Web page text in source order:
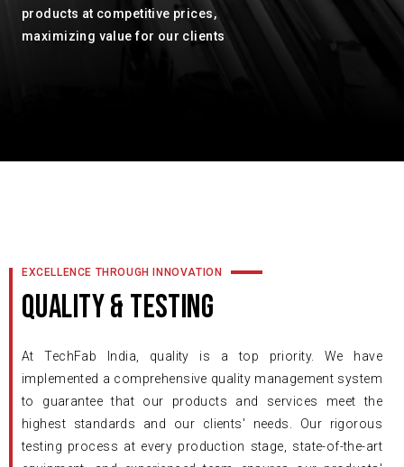
products at competitive prices,
maximizing value for our clients
EXCELLENCE THROUGH INNOVATION
QUALITY & TESTING
At TechFab India, quality is a top priority. We have
implemented a comprehensive quality management system
to guarantee that our products and services meet the
highest standards and our clients' needs. Our rigorous
testing process at every production stage, state-of-the-art